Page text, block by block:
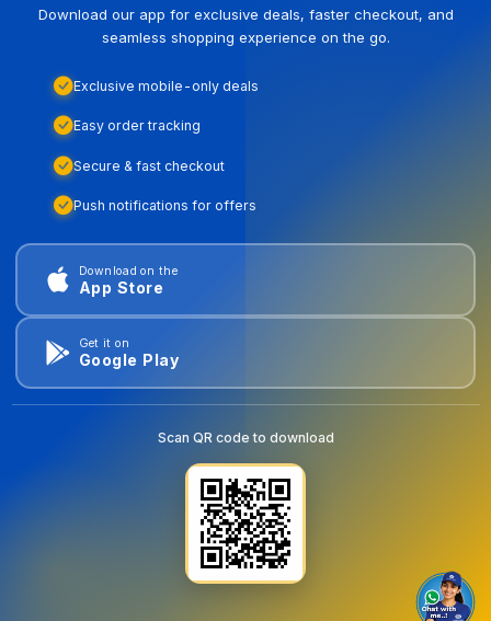
Download our app for exclusive deals, faster checkout, and
seamless shopping experience on the go.
Exclusive mobile-only deals
Easy order tracking
Secure & fast checkout
Push notifications for offers
Download on the
App Store
Get it on
Google Play
Scan QR code to download